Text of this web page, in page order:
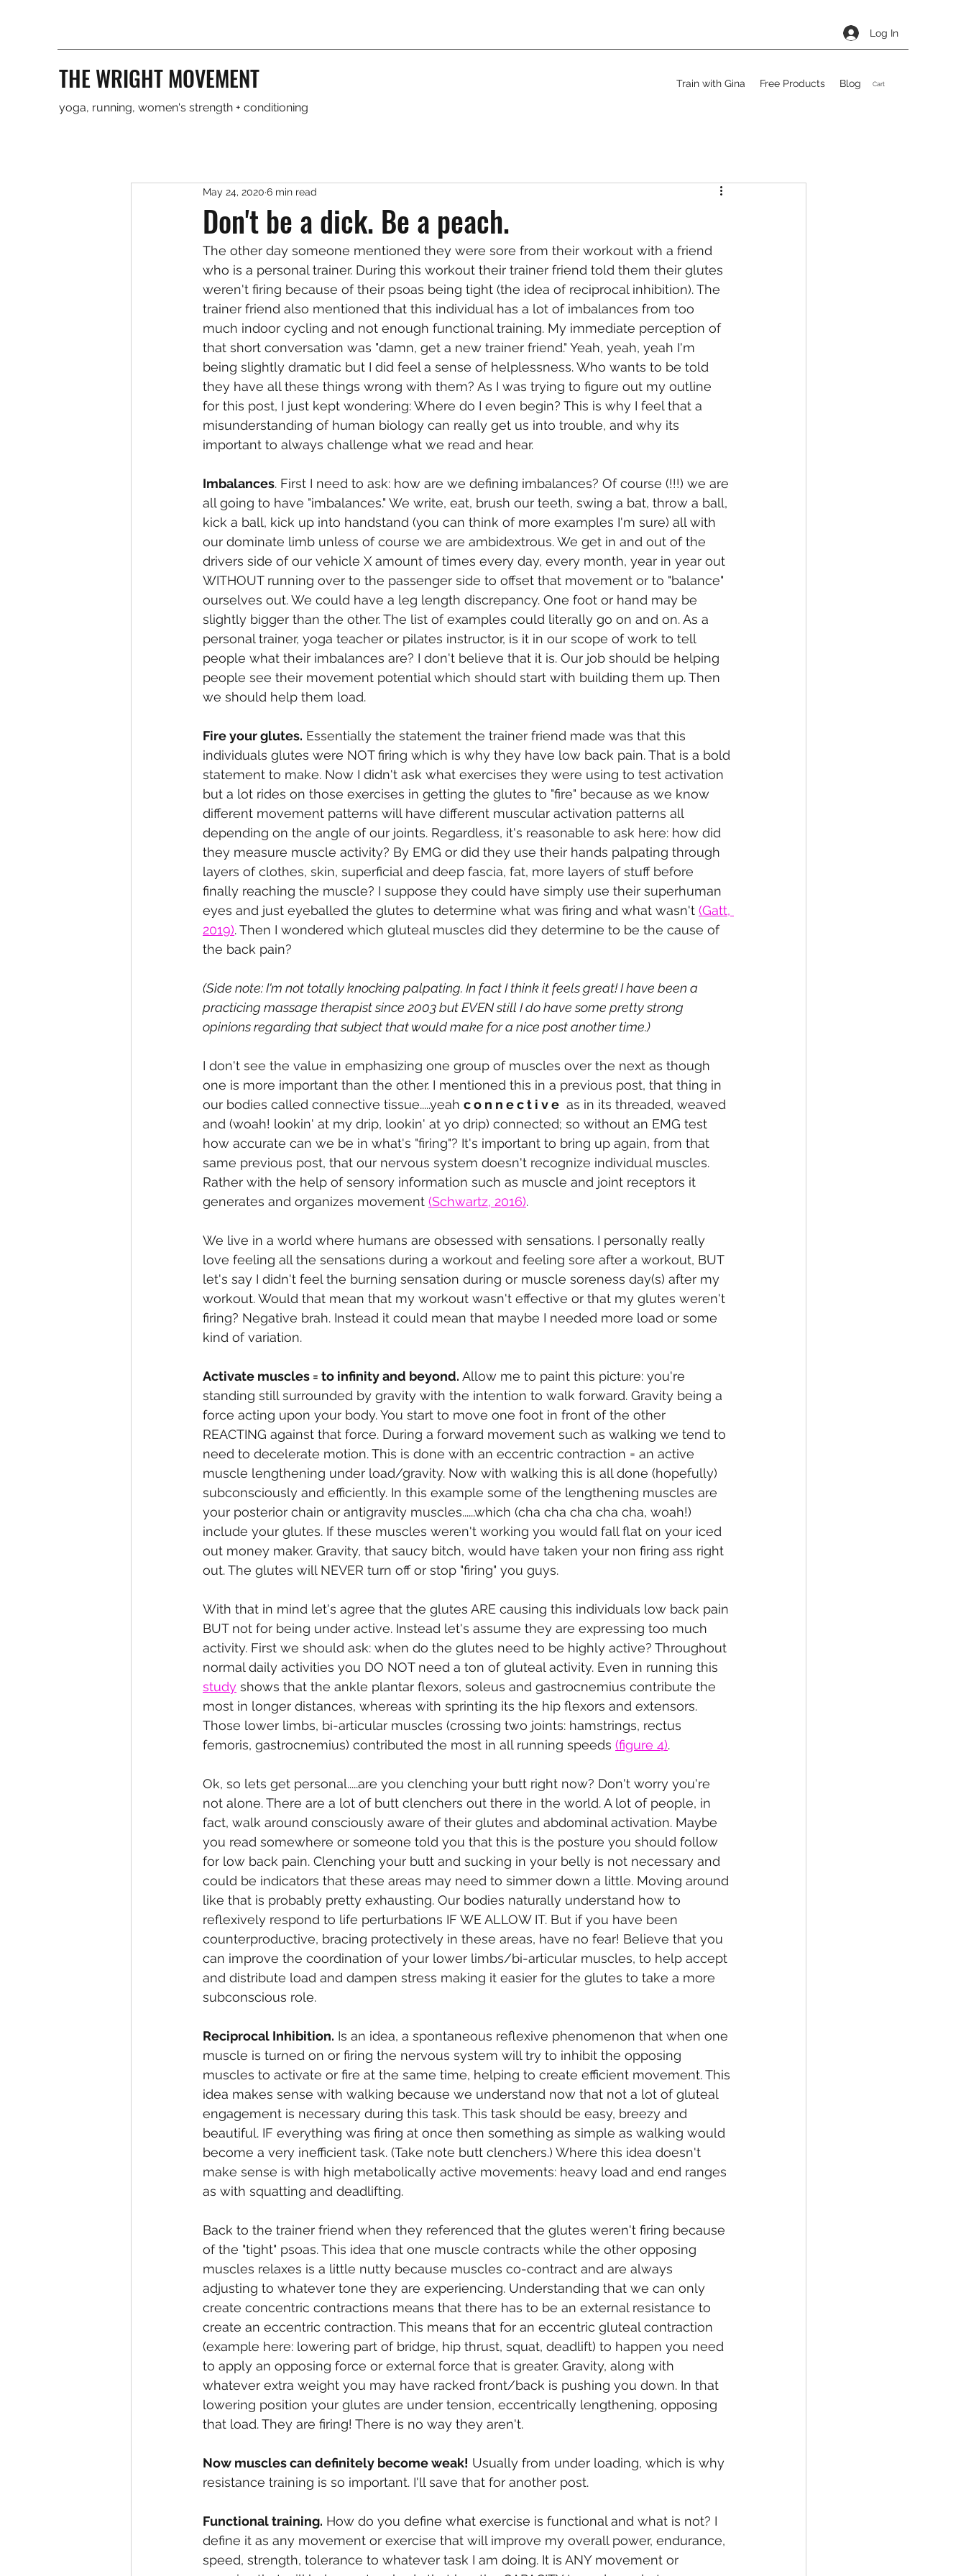
Log In
THE WRIGHT MOVEMENT
yoga, running, women's strength + conditioning
Train with Gina Free Products Blog Cart
Don't be a dick. Be a peach.
May 24, 2020 6 min read
The other day someone mentioned they were sore from their workout with a friend
who is a personal trainer. During this workout their trainer friend told them their glutes
weren't firing because of their psoas being tight (the idea of reciprocal inhibition). The
trainer friend also mentioned that this individual has a lot of imbalances from too
much indoor cycling and not enough functional training. My immediate perception of
that short conversation was "damn, get a new trainer friend." Yeah, yeah, yeah I'm
being slightly dramatic but I did feel a sense of helplessness. Who wants to be told
they have all these things wrong with them? As I was trying to figure out my outline
for this post, I just kept wondering: Where do I even begin? This is why I feel that a
misunderstanding of human biology can really get us into trouble, and why its
important to always challenge what we read and hear.
Imbalances. First I need to ask: how are we defining imbalances? Of course (!!!) we are
all going to have "imbalances." We write, eat, brush our teeth, swing a bat, throw a ball,
kick a ball, kick up into handstand (you can think of more examples I'm sure) all with
our dominate limb unless of course we are ambidextrous. We get in and out of the
drivers side of our vehicle X amount of times every day, every month, year in year out
WITHOUT running over to the passenger side to offset that movement or to "balance"
ourselves out. We could have a leg length discrepancy. One foot or hand may be
slightly bigger than the other. The list of examples could literally go on and on. As a
personal trainer, yoga teacher or pilates instructor, is it in our scope of work to tell
people what their imbalances are? I don't believe that it is. Our job should be helping
people see their movement potential which should start with building them up. Then
we should help them load.
Fire your glutes. Essentially the statement the trainer friend made was that this
individuals glutes were NOT firing which is why they have low back pain. That is a bold
statement to make. Now I didn't ask what exercises they were using to test activation
but a lot rides on those exercises in getting the glutes to "fire" because as we know
different movement patterns will have different muscular activation patterns all
depending on the angle of our joints. Regardless, it's reasonable to ask here: how did
they measure muscle activity? By EMG or did they use their hands palpating through
layers of clothes, skin, superficial and deep fascia, fat, more layers of stuff before
finally reaching the muscle? I suppose they could have simply use their superhuman
eyes and just eyeballed the glutes to determine what was firing and what wasn't (Gatt,
2019). Then I wondered which gluteal muscles did they determine to be the cause of
the back pain?
(Side note: I'm not totally knocking palpating. In fact I think it feels great! I have been a
practicing massage therapist since 2003 but EVEN still I do have some pretty strong
opinions regarding that subject that would make for a nice post another time.)
I don't see the value in emphasizing one group of muscles over the next as though
one is more important than the other. I mentioned this in a previous post, that thing in
our bodies called connective tissue.....yeah c o n n e c t i v e
  as in its threaded, weaved
and (woah! lookin' at my drip, lookin' at yo drip) connected; so without an EMG test
how accurate can we be in what's "firing"? It's important to bring up again, from that
same previous post, that our nervous system doesn't recognize individual muscles.
Rather with the help of sensory information such as muscle and joint receptors it
generates and organizes movement (Schwartz, 2016).
We live in a world where humans are obsessed with sensations. I personally really
love feeling all the sensations during a workout and feeling sore after a workout, BUT
let's say I didn't feel the burning sensation during or muscle soreness day(s) after my
workout. Would that mean that my workout wasn't effective or that my glutes weren't
firing? Negative brah. Instead it could mean that maybe I needed more load or some
kind of variation.
Activate muscles = to infinity and beyond. Allow me to paint this picture: you're
standing still surrounded by gravity with the intention to walk forward. Gravity being a
force acting upon your body. You start to move one foot in front of the other
REACTING against that force. During a forward movement such as walking we tend to
need to decelerate motion. This is done with an eccentric contraction = an active
muscle lengthening under load/gravity. Now with walking this is all done (hopefully)
subconsciously and efficiently. In this example some of the lengthening muscles are
your posterior chain or antigravity muscles......which (cha cha cha cha cha, woah!)
include your glutes. If these muscles weren't working you would fall flat on your iced
out money maker. Gravity, that saucy bitch, would have taken your non firing ass right
out. The glutes will NEVER turn off or stop "firing" you guys.
With that in mind let's agree that the glutes ARE causing this individuals low back pain
BUT not for being under active. Instead let's assume they are expressing too much
activity. First we should ask: when do the glutes need to be highly active? Throughout
normal daily activities you DO NOT need a ton of gluteal activity. Even in running this
study shows that the ankle plantar flexors, soleus and gastrocnemius contribute the
most in longer distances, whereas with sprinting its the hip flexors and extensors.
Those lower limbs, bi-articular muscles (crossing two joints: hamstrings, rectus
femoris, gastrocnemius) contributed the most in all running speeds (figure 4).
Ok, so lets get personal.....are you clenching your butt right now? Don't worry you're
not alone. There are a lot of butt clenchers out there in the world. A lot of people, in
fact, walk around consciously aware of their glutes and abdominal activation. Maybe
you read somewhere or someone told you that this is the posture you should follow
for low back pain. Clenching your butt and sucking in your belly is not necessary and
could be indicators that these areas may need to simmer down a little. Moving around
like that is probably pretty exhausting. Our bodies naturally understand how to
reflexively respond to life perturbations IF WE ALLOW IT. But if you have been
counterproductive, bracing protectively in these areas, have no fear! Believe that you
can improve the coordination of your lower limbs/bi-articular muscles, to help accept
and distribute load and dampen stress making it easier for the glutes to take a more
subconscious role.
Reciprocal Inhibition. Is an idea, a spontaneous reflexive phenomenon that when one
muscle is turned on or firing the nervous system will try to inhibit the opposing
muscles to activate or fire at the same time, helping to create efficient movement. This
idea makes sense with walking because we understand now that not a lot of gluteal
engagement is necessary during this task. This task should be easy, breezy and
beautiful. IF everything was firing at once then something as simple as walking would
become a very inefficient task. (Take note butt clenchers.) Where this idea doesn't
make sense is with high metabolically active movements: heavy load and end ranges
as with squatting and deadlifting.
Back to the trainer friend when they referenced that the glutes weren't firing because
of the "tight" psoas. This idea that one muscle contracts while the other opposing
muscles relaxes is a little nutty because muscles co-contract and are always
adjusting to whatever tone they are experiencing. Understanding that we can only
create concentric contractions means that there has to be an external resistance to
create an eccentric contraction. This means that for an eccentric gluteal contraction
(example here: lowering part of bridge, hip thrust, squat, deadlift) to happen you need
to apply an opposing force or external force that is greater. Gravity, along with
whatever extra weight you may have racked front/back is pushing you down. In that
lowering position your glutes are under tension, eccentrically lengthening, opposing
that load. They are firing! There is no way they aren't.
Now muscles can definitely become weak! Usually from under loading, which is why
resistance training is so important. I'll save that for another post.
Functional training. How do you define what exercise is functional and what is not? I
define it as any movement or exercise that will improve my overall power, endurance,
speed, strength, tolerance to whatever task I am doing. It is ANY movement or